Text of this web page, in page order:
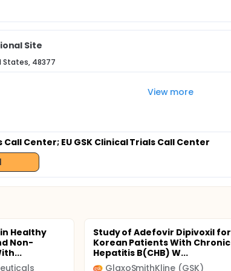
Site
States, 48377
View more
Call Center; EU GSK Clinical Trials Call Center
in Healthy
Non-
Study of Adefovir Dipivoxil for
Korean Patients With Chronic
Hepatitis B(CHB) W...
GlaxoSmithKline (GSK)